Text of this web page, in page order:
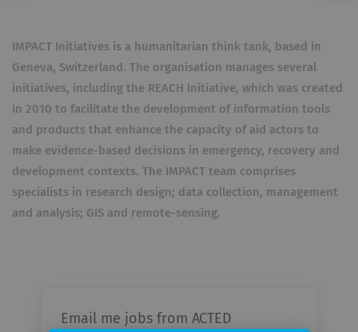
IMPACT Initiatives is a humanitarian think tank, based in
Geneva, Switzerland. The organisation manages several
initiatives, including the REACH Initiative, which was created
in 2010 to facilitate the development of information tools
and products that enhance the capacity of aid actors to
make evidence-based decisions in emergency, recovery and
development contexts. The IMPACT team comprises
specialists in research design; data collection, management
and analysis; GIS and remote-sensing.
Email me jobs from ACTED